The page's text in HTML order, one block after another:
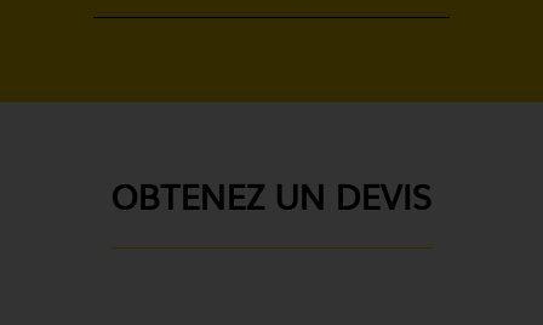
OBTENEZ UN DEVIS